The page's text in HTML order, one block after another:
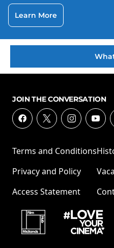
Learn More
JOIN THE CONVERSATION
Terms and Conditions
Privacy and Policy
Access Statement